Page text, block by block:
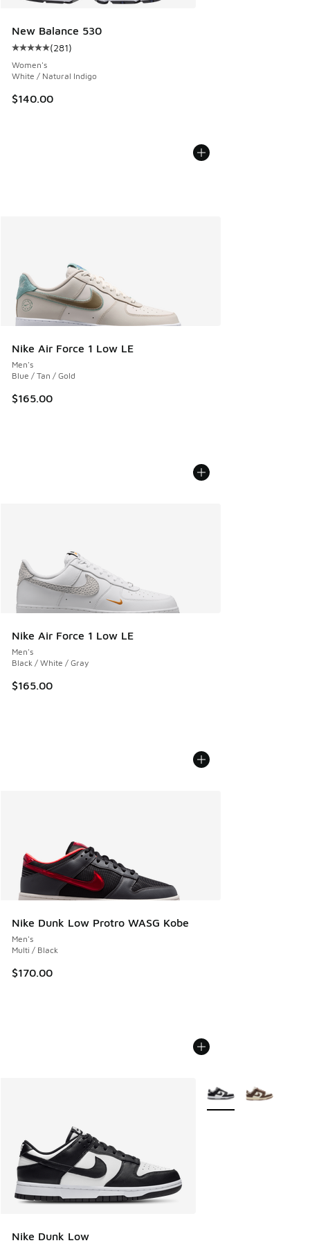
New Balance 530
Average customer rating - [5 out of 5 stars], 281 reviews
(281)
Women's
White / Natural Indigo
$140.00
Nike Air Force 1 Low LE
Men's
Blue / Tan / Gold
$165.00
Nike Air Force 1 Low LE
Men's
Black / White / Gray
$165.00
Nike Dunk Low Protro WASG Kobe
Men's
Multi / Black
$170.00
Nike Dunk Low
More Colors Available